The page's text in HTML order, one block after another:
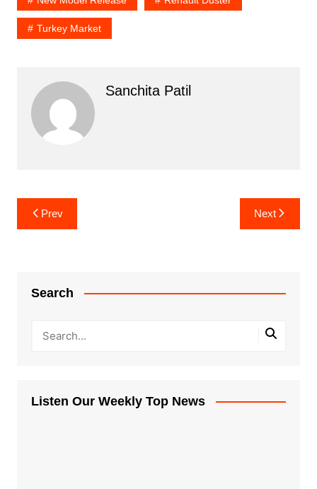
Turkey Market
Sanchita Patil
Post
navigation
Prev Next
Search
Listen Our Weekly Top News